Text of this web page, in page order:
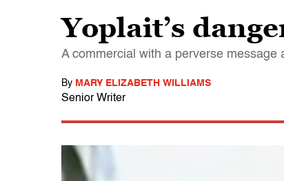
Yoplait’s
A commercial with a perverse
By MARY ELIZABETH WILLIAMS
Senior Writer